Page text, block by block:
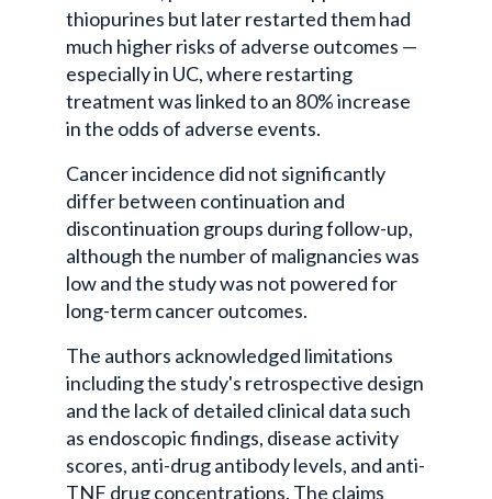
thiopurines but later restarted them had
much higher risks of adverse outcomes —
especially in UC, where restarting
treatment was linked to an 80% increase
in the odds of adverse events.
Cancer incidence did not significantly
differ between continuation and
discontinuation groups during follow-up,
although the number of malignancies was
low and the study was not powered for
long-term cancer outcomes.
The authors acknowledged limitations
including the study's retrospective design
and the lack of detailed clinical data such
as endoscopic findings, disease activity
scores, anti-drug antibody levels, and anti-
TNF drug concentrations. The claims